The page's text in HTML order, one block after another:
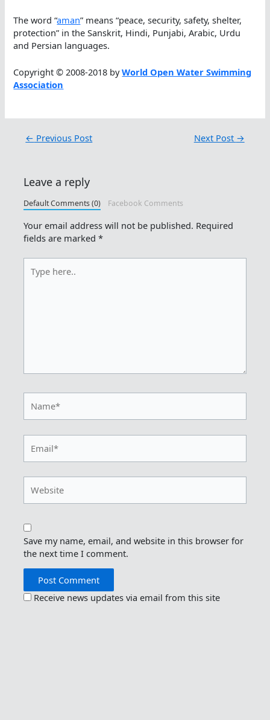
The word “aman” means “peace, security, safety, shelter,
protection” in the Sanskrit, Hindi, Punjabi, Arabic, Urdu
and Persian languages.
Copyright © 2008-2018 byWorld Open Water Swimming
Association
← Previous Post Next Post →
Leave a reply
Default Comments (0) Facebook Comments
Your email address will not be published. Required
fields are marked*
here..
Save my name, email, and website in this browser for
the next time I comment.
Receive news updates via email from this site